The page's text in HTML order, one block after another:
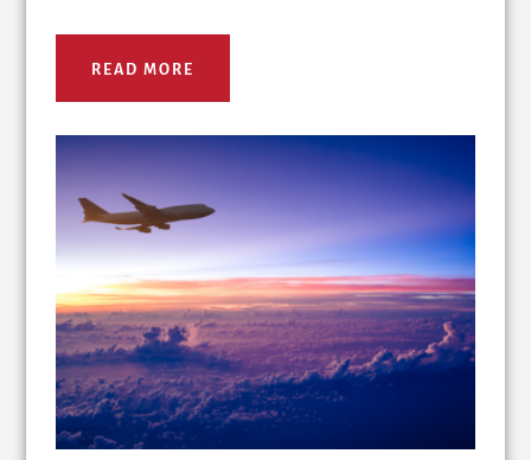
READ MORE